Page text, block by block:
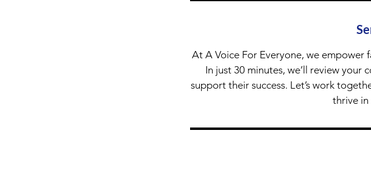
At A Voice For Everyone, we
In just 30 minutes, we’ll review
support their success. Let’s work
thrive